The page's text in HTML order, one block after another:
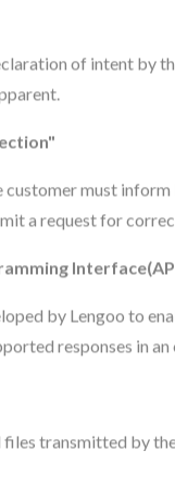
of intent by
must
a request for
by Lengoo to
responses in
files transmitted by